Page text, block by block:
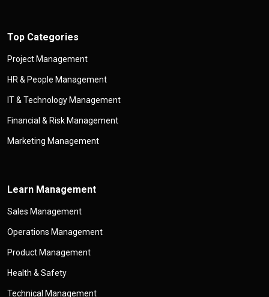
Top Categories
Project Management
HR & People Management
IT & Technology Management
Financial & Risk Management
Marketing Management
Learn Management
Sales Management
Operations Management
Product Management
Health & Safety
Technical Management